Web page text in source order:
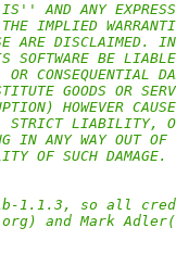
AND ANY
IMPLIED
ARE DISCLAIMED.
SOFTWARE BE
CONSEQUENTIAL
GOODS OR
HOWEVER
STRICT LIABILITY,
IN ANY WAY OUT
OF SUCH DAMAGE.
1.1.3, so all
) and Mark Adler(